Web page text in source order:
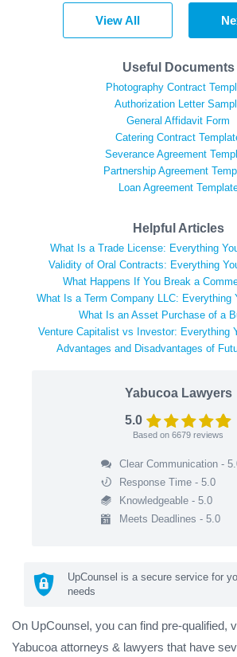
View All
Useful Documents
Photography Contract
Authorization Letter
General Affidavit Form
Catering Contract
Severance Agreement
Partnership Agreement
Loan Agreement
Helpful Articles
What Is a Trade License: Everything
Validity of Oral Contracts: Everything
What Happens If You Break a
What Is a Term Company LLC: Everything
What Is an Asset Purchase of a
Venture Capitalist vs Investor: Everything
Advantages and Disadvantages of
Yabucoa Lawyers
5.0
Based on 6679 reviews
Clear Communication -
Response Time - 5.0
Knowledgeable - 5.0
Meets Deadlines - 5.0
UpCounsel is a secure service for
needs
On UpCounsel, you can find pre-qualified,
Yabucoa attorneys & lawyers that have